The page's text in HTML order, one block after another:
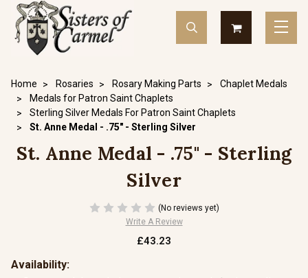
Home Rosaries Rosary Making Parts
Chaplet Medals
Medals for Patron Saint Chaplets
Sterling Silver Medals For Patron Saint Chaplets
St. Anne Medal - .75" - Sterling Silver
St. Anne Medal - .75" - Sterling
Silver
(No reviews yet)
Write A Review
£43.23
Availability: